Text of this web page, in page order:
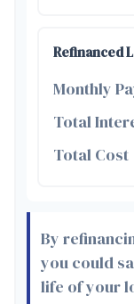
Refinanced
Monthly
Total
Total Cost
By
you could
life of your